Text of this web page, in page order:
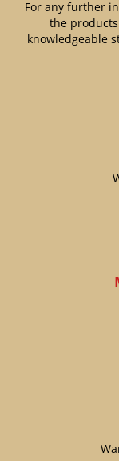
For any further
the
knowledgeable